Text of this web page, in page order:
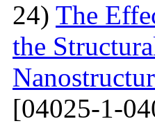
24) The
the
[04025-1-